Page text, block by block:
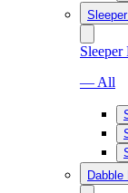
Sleeper
— All
Dabble